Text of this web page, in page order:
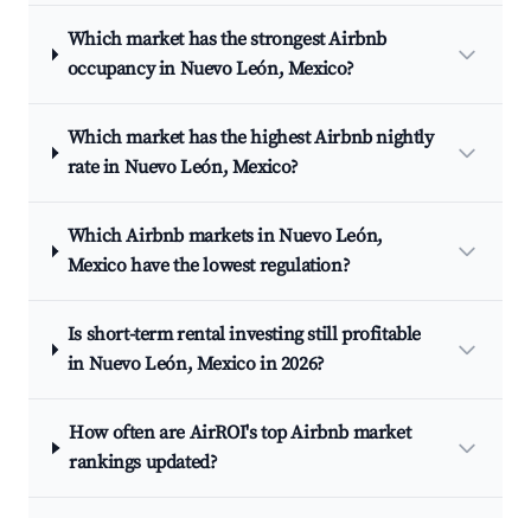
Which market has the strongest Airbnb
occupancy in Nuevo León, Mexico?
Which market has the highest Airbnb nightly
rate in Nuevo León, Mexico?
Which Airbnb markets in Nuevo León,
Mexico have the lowest regulation?
Is short-term rental investing still profitable
in Nuevo León, Mexico in 2026?
How often are AirROI's top Airbnb market
rankings updated?